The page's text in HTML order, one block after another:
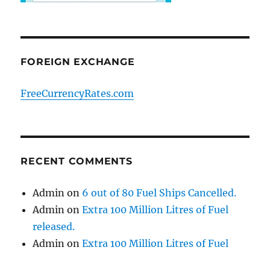
FOREIGN EXCHANGE
FreeCurrencyRates.com
RECENT COMMENTS
Admin on 6 out of 80 Fuel Ships Cancelled.
Admin onExtra 100 Million Litres of Fuel
released.
Admin onExtra 100 Million Litres of Fuel